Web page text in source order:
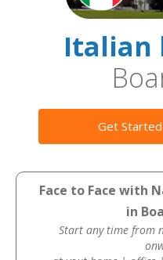
Italian
Get
Face to Face with
in
Start any time from